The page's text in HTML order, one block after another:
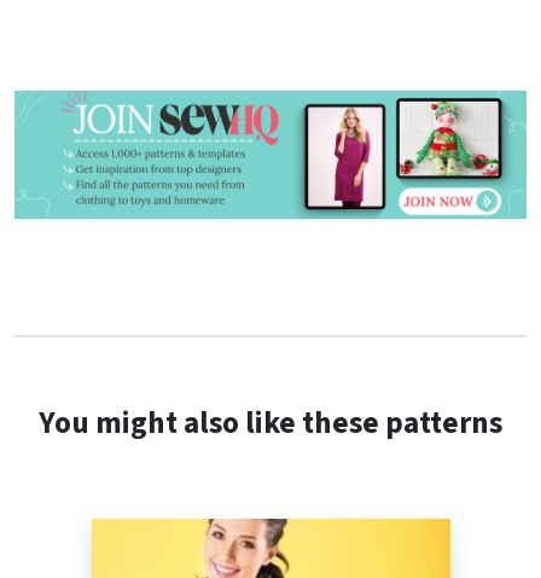
You might also like these patterns